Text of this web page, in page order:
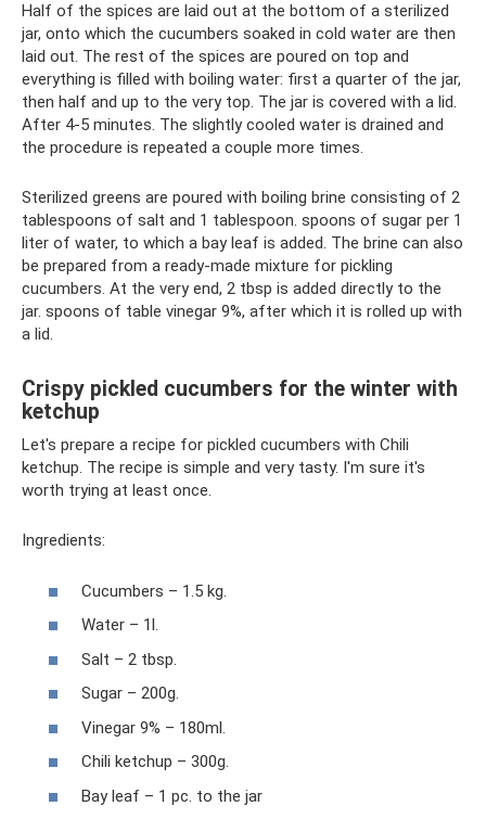
Half of the spices are laid out at the bottom of a sterilized
jar, onto which the cucumbers soaked in cold water are then
laid out. The rest of the spices are poured on top and
everything is filled with boiling water: first a quarter of the jar,
then half and up to the very top. The jar is covered with a lid.
After 4-5 minutes. The slightly cooled water is drained and
the procedure is repeated a couple more times.
Sterilized greens are poured with boiling brine consisting of 2
tablespoons of salt and 1 tablespoon. spoons of sugar per 1
liter of water, to which a bay leaf is added. The brine can also
be prepared from a ready-made mixture for pickling
cucumbers. At the very end, 2 tbsp is added directly to the
jar. spoons of table vinegar 9%, after which it is rolled up with
a lid.
Crispy pickled cucumbers for the winter with
ketchup
Let's prepare a recipe for pickled cucumbers with Chili
ketchup. The recipe is simple and very tasty. I'm sure it's
worth trying at least once.
Ingredients:
Cucumbers – 1.5 kg.
Water – 1l.
Salt – 2 tbsp.
Sugar – 200g.
Vinegar 9% – 180ml.
Chili ketchup – 300g.
Bay leaf – 1 pc. to the jar